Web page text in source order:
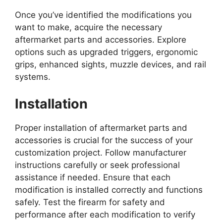
Once you’ve identified the modifications you
want to make, acquire the necessary
aftermarket parts and accessories. Explore
options such as upgraded triggers, ergonomic
grips, enhanced sights, muzzle devices, and rail
systems.
Installation
Proper installation of aftermarket parts and
accessories is crucial for the success of your
customization project. Follow manufacturer
instructions carefully or seek professional
assistance if needed. Ensure that each
modification is installed correctly and functions
safely. Test the firearm for safety and
performance after each modification to verify